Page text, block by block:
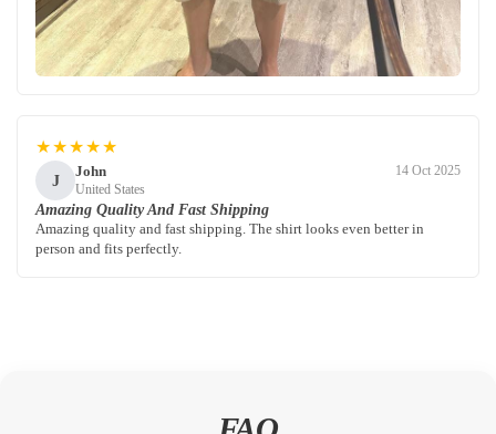
★★★★★
J
John
United States
14 Oct 2025
Amazing Quality And Fast Shipping
Amazing quality and fast shipping. The shirt looks even better in
person and fits perfectly.